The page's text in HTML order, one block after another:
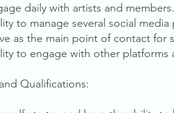
daily with artists and members.
to manage several social
as the main point of contact for
to engage with other platforms
Qualifications: